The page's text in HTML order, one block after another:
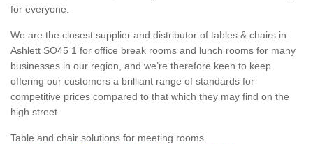
for everyone.
We are the closest supplier and distributor of tables & chairs in
Ashlett SO45 1 for office break rooms and lunch rooms for many
businesses in our region, and we’re therefore keen to keep
offering our customers a brilliant range of standards for
competitive prices compared to that which they may find on the
high street.
Table and chair solutions for meeting rooms